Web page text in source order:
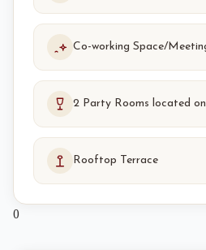
Co-working Space/
2 Party Rooms located
Rooftop Terrace
0